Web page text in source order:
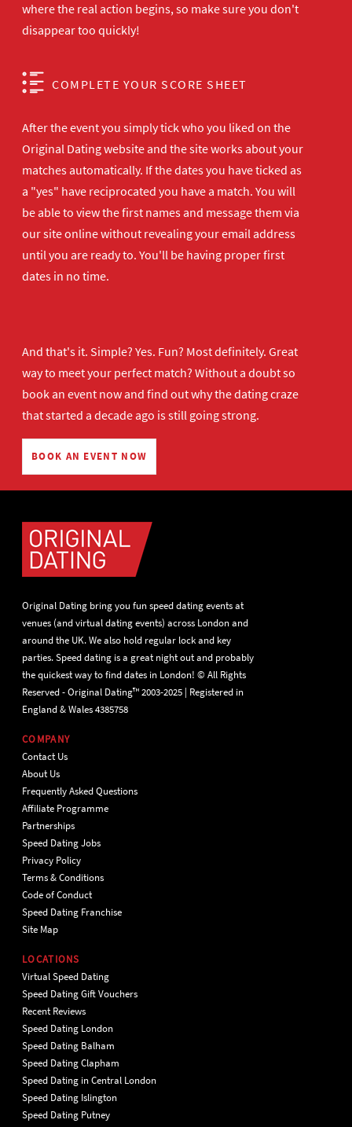
where the real action begins, so make sure you don't
disappear too quickly!
COMPLETE YOUR SCORE SHEET
After the event you simply tick who you liked on the
Original Dating website and the site works about your
matches automatically. If the dates you have ticked as
a "yes" have reciprocated you have a match. You will
be able to view the first names and message them via
our site online without revealing your email address
until you are ready to. You'll be having proper first
dates in no time.
And that's it. Simple? Yes. Fun? Most definitely. Great
way to meet your perfect match? Without a doubt so
book an event nowand find out why the dating craze
that started a decade ago is still going strong.
BOOK AN EVENT NOW
Original Dating bring you fun speed dating events at
venues (and virtual dating events) across London and
around the UK. We also hold regular lock and key
parties. Speed dating is a great night out and probably
the quickest way to find dates in London! © All Rights
Reserved - Original Dating™ 2003-2025 | Registered in
England & Wales 4385758
COMPANY
Contact Us
About Us
Frequently Asked Questions
Affiliate Programme
Partnerships
Speed Dating Jobs
Privacy Policy
Terms & Conditions
Code of Conduct
Speed Dating Franchise
Site Map
LOCATIONS
Virtual Speed Dating
Speed Dating Gift Vouchers
Recent Reviews
Speed Dating London
Speed Dating Balham
Speed Dating Clapham
Speed Dating in Central London
Speed Dating Islington
Speed Dating Putney